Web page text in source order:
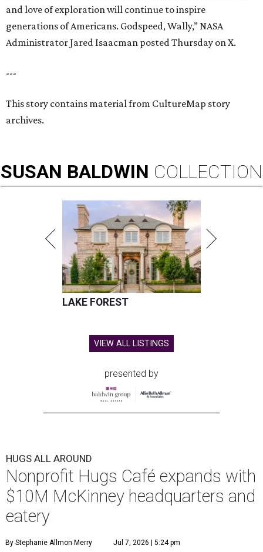
and love of exploration will continue to inspire
generations of Americans. Godspeed, Wally,” NASA
Administrator Jared Isaacman posted Thursday on X.
---
This story contains material from CultureMap story
archives.
SUSAN BALDWIN COLLECTION
LAKE FOREST
VIEW ALL LISTINGS
presented by
HUGS ALL AROUND
Nonprofit Hugs Café expands with
$10M McKinney headquarters and
eatery
By Stephanie Allmon Merry Jul 7, 2026 | 5:24 pm